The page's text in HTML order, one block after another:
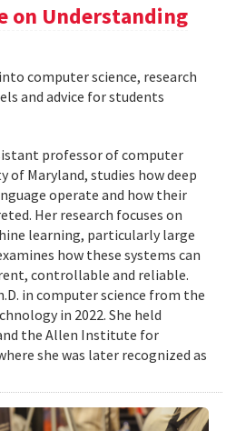
on Understanding
computer science, research
and advice for students
professor of computer
of Maryland, studies how deep
operate and how their
Her research focuses on
learning, particularly large
how these systems can
controllable and reliable.
in computer science from the
in 2022. She held
the Allen Institute for
she was later recognized as